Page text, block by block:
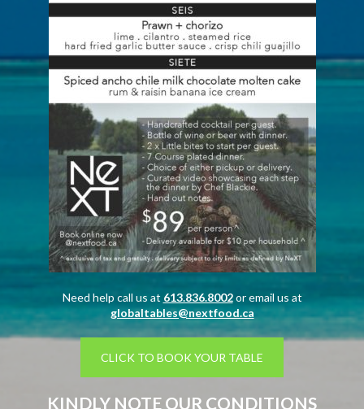
Need help call us at 613.836.8002or email us at
globaltables@nextfood.ca
CLICK TO BOOK YOUR TABLE
KINDLY NOTE OUR CONDITIONS